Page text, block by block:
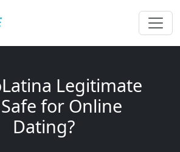
Legitimate
for Online
Dating?